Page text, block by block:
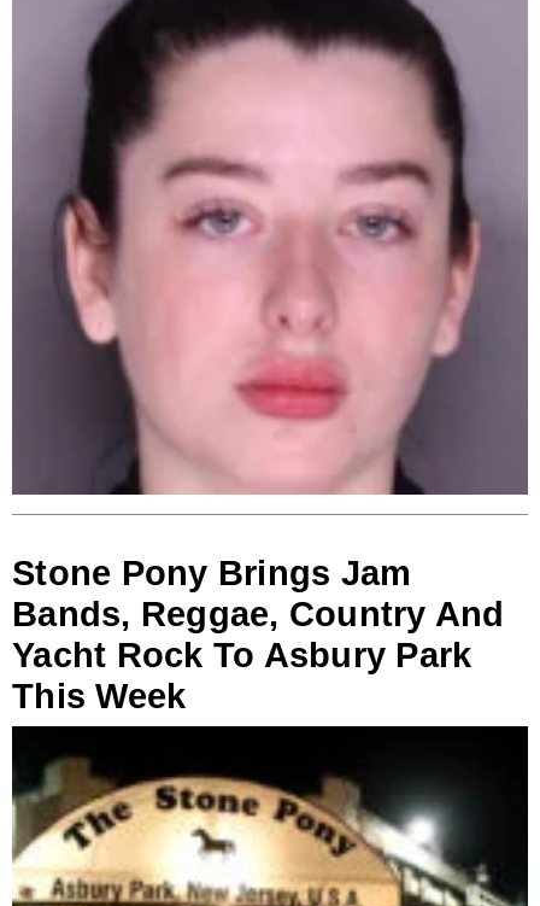
Stone Pony Brings Jam
Bands, Reggae, Country And
Yacht Rock To Asbury Park
This Week